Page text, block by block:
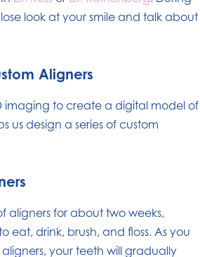
look at your smile and talk about
Aligners
imaging to create a digital model of
us design a series of custom
aligners for about two weeks,
eat, drink, brush, and floss. As you
your teeth will gradually